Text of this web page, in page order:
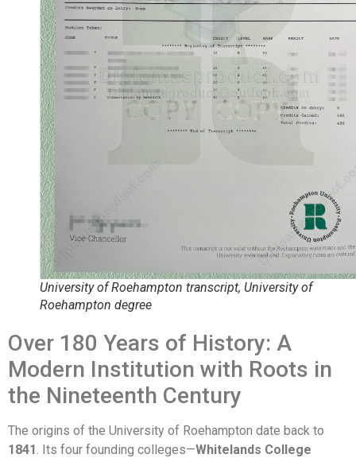
University of Roehampton transcript, University of
Roehampton degree
Over 180 Years of History: A
Modern Institution with Roots in
the Nineteenth Century
The origins of the University of Roehampton date back to
1841. Its four founding colleges—Whitelands College